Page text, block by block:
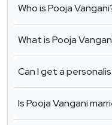
Who is Pooja
What is Pooja
Can I get a
Is Pooja Vangani